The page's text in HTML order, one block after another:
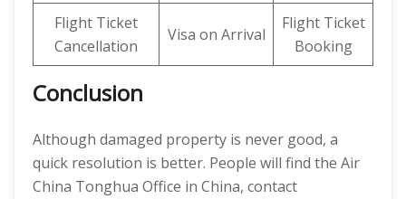
Flight Ticket
Cancellation
Visa on Arrival
Flight Ticket
Booking
Conclusion
Although damaged property is never good, a
quick resolution is better. People will find the Air
China Tonghua Office in China, contact